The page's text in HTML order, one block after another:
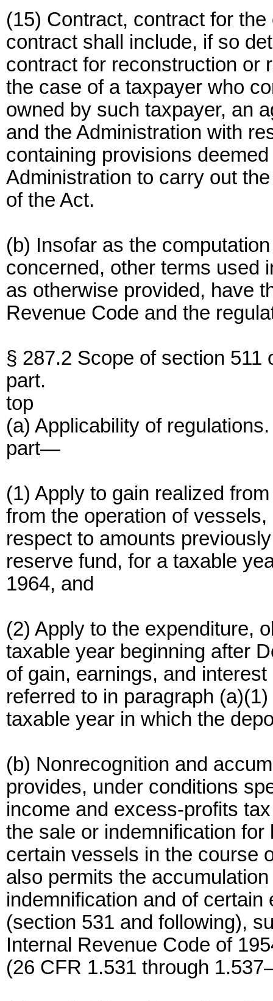
(15) Contract, contract for
contract shall include, if so
contract for reconstruction or
the case of a taxpayer who
owned by such taxpayer, an
and the Administration with
containing provisions
Administration to carry out
of the Act.
(b) Insofar as the
concerned, other terms used
as otherwise provided, have
Revenue Code and the
§ 287.2 Scope of section 511
part.
top
(a) Applicability of
part—
(1) Apply to gain realized
from the operation of
respect to amounts
reserve fund, for a taxable
1964, and
(2) Apply to the expenditure,
taxable year beginning after
of gain, earnings, and
referred to in paragraph
taxable year in which the
(b) Nonrecognition and
provides, under conditions
income and excess-profits
the sale or indemnification
certain vessels in the course
also permits the
indemnification and of
(section 531 and following),
Internal Revenue Code of
(26 CFR 1.531 through